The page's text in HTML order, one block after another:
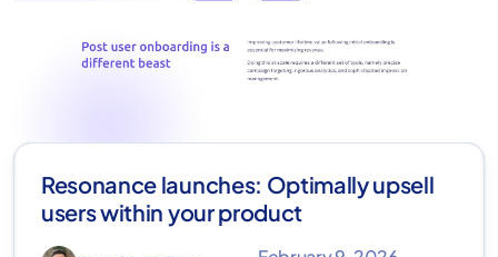
Resonance launches: Optimally upsell
users within your product